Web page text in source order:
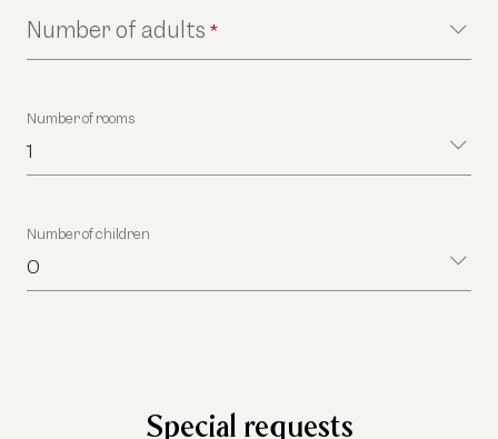
Number of adults *
Number of rooms
1
Number of children
0
Special requests